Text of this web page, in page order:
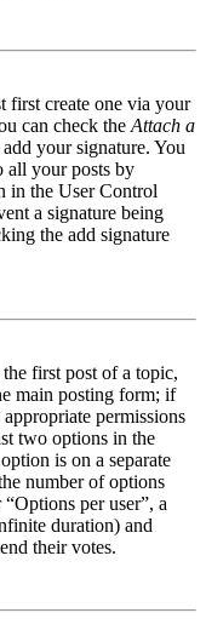
first create one via your
can check the Attach a
your signature. You
all your posts by
in the User Control
a signature being
the add signature
first post of a topic,
main posting form; if
permissions
two options in the
is on a separate
number of options
per user”, a
duration) and
their votes.